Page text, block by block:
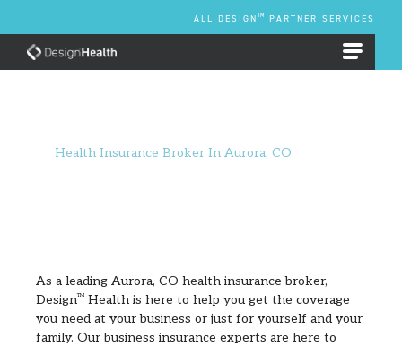
content
ALL DESIGN TM PARTNER SERVICES
Health Insurance Broker In Aurora, CO
As a leading Aurora, CO health insurance broker,
DesignTM Health is here to help you get the coverage
you need at your business or just for yourself and your
family. Our business insurance experts are here to